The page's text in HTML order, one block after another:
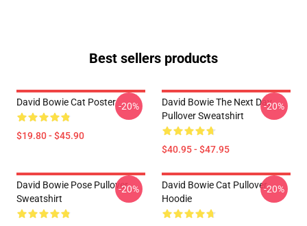
Best sellers products
David Bowie Cat Poster
$19.80 - $45.90
-20%
David Bowie The Next Day
Pullover Sweatshirt
$40.95 - $47.95
-20%
David Bowie Pose Pullover
Sweatshirt
-20%
David Bowie Cat Pullover
Hoodie
-20%